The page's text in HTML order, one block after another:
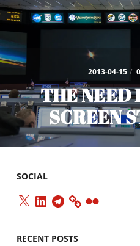
2013-04-15 /
THE NEED
SCREEN
SOCIAL
X LinkedInTelegramFlickr
RECENT POSTS